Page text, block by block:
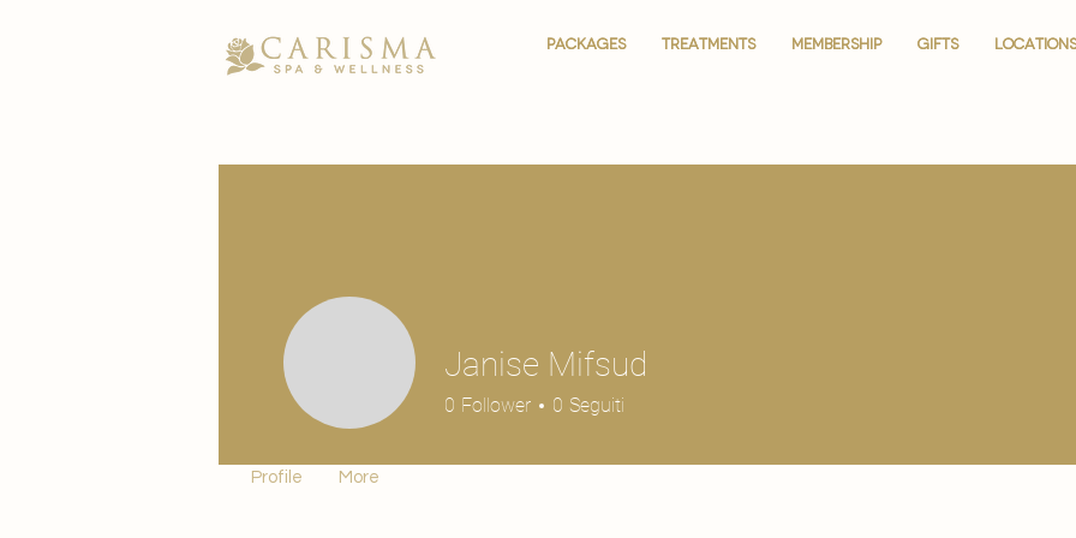
PACKAGES TREATMENTS MEMBERSHIP GIFTS LOCATIONS
PACKAGES TREATMENTS MEMBERSHIP GIFTS LOCATIONS
Janise Mifsud
0 Follower 0 Seguiti
Profile More